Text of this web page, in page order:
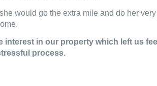
would go the extra mile and do her
interest in our property which left us
process.